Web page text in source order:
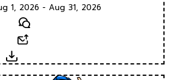
1, 2026 - Aug 31, 2026
Text
Download